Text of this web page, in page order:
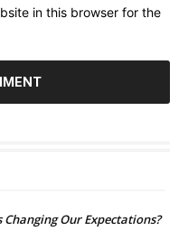
in this browser for the
Changing Our Expectations?